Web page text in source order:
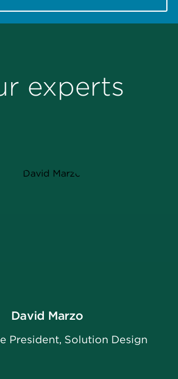
experts
David Marzo
President, Solution Design